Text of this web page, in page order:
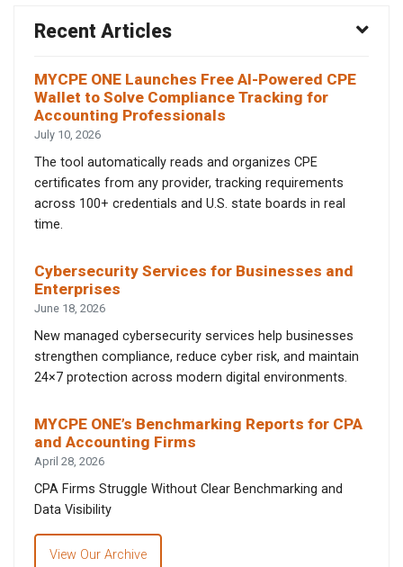
Recent Articles
MYCPE ONE Launches Free AI-Powered CPE
Wallet to Solve Compliance Tracking for
Accounting Professionals
July 10, 2026
The tool automatically reads and organizes CPE
certificates from any provider, tracking requirements
across 100+ credentials and U.S. state boards in real
time.
Cybersecurity Services for Businesses and
Enterprises
June 18, 2026
New managed cybersecurity services help businesses
strengthen compliance, reduce cyber risk, and maintain
24×7 protection across modern digital environments.
MYCPE ONE’s Benchmarking Reports for CPA
and Accounting Firms
April 28, 2026
CPA Firms Struggle Without Clear Benchmarking and
Data Visibility
View Our Archive